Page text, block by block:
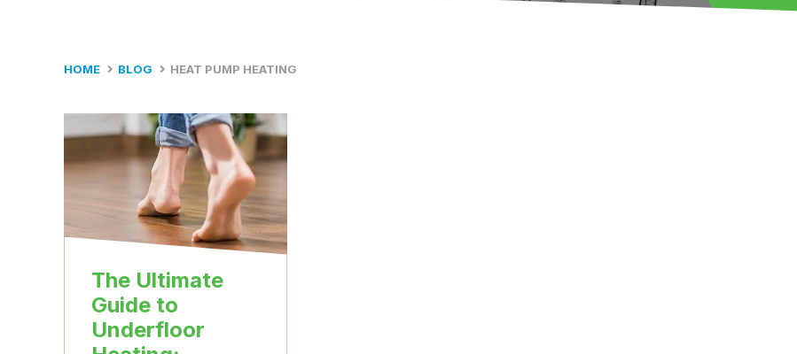
HOME BLOG HEAT PUMP HEATING
The Ultimate
Guide to
Underfloor